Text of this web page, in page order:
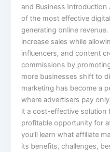
and Business
of the most effective
generating online
increase sales while
influencers, and content
commissions by
more businesses shift to
marketing has become a
where advertisers pay
it a cost-effective solution
profitable opportunity for
you’ll learn what affiliate
its benefits, challenges,